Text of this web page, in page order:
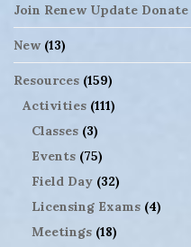
Join Renew Update Donate
New (13)
Resources (159)
Activities (111)
Classes (3)
Events (75)
Field Day (32)
Licensing Exams (4)
Meetings (18)